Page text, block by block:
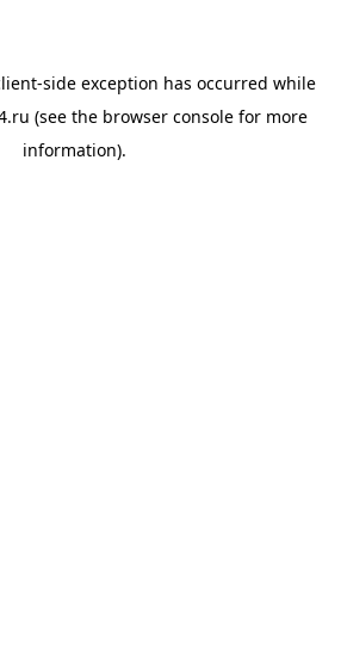
-side exception has occurred while
(see the browser consolefor more
information).